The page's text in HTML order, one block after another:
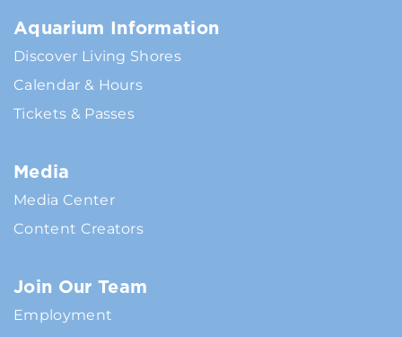
Aquarium Information
Discover Living Shores
Calendar & Hours
Tickets & Passes
Media
Media Center
Content Creators
Join Our Team
Employment